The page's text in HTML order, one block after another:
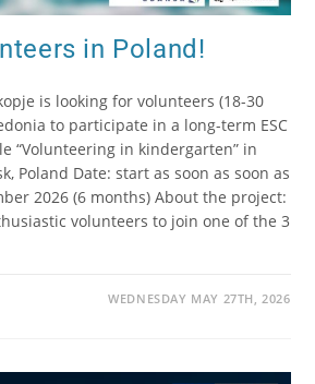
in Poland!
is looking for volunteers (18-30
to participate in a long-term ESC
“Volunteering in kindergarten” in
Poland Date: start as soon as soon as
2026 (6 months) About the project:
volunteers to join one of the 3
WEDNESDAY MAY 27TH, 2026